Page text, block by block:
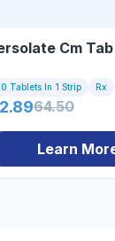
Cm Tab
Tablets In 1 Strip Rx
64.50
Learn